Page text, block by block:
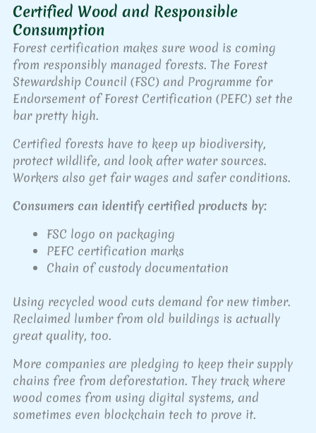
Certified Wood and Responsible
Consumption
Forest certification makes sure wood is coming
from responsibly managed forests. The Forest
Stewardship Council (FSC) and Programme for
Endorsement of Forest Certification (PEFC) set the
bar pretty high.
Certified forests have to keep up biodiversity,
protect wildlife, and look after water sources.
Workers also get fair wages and safer conditions.
Consumers can identify certified products by:
FSC logo on packaging
PEFC certification marks
Chain of custody documentation
Using recycled wood cuts demand for new timber.
Reclaimed lumber from old buildings is actually
great quality, too.
More companies are pledging to keep their supply
chains free from deforestation. They track where
wood comes from using digital systems, and
sometimes even blockchain tech to prove it.